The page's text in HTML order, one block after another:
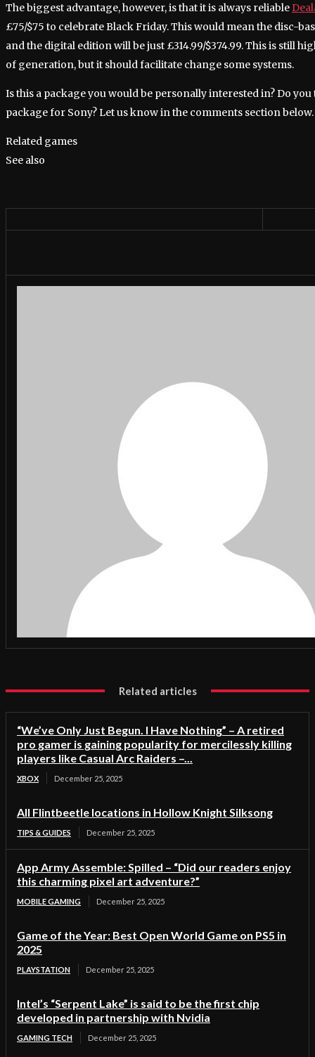
The biggest advantage, however, is that it is always reliable
£75/$75 to celebrate Black Friday. This would mean the disc-
and the digital edition will be just £314.99/$374.99. This is still
of generation, but it should facilitate change some systems.
Is this a package you would be personally interested in? Do
package for Sony? Let us know in the comments section below.
Related games
See also
Related articles
“We’ve Only Just Begun. I Have Nothing” – A retired
pro gamer is gaining popularity for mercilessly killing
players like Casual Arc Raiders –...
XBOX December 25, 2025
All Flintbeetle locations in Hollow Knight Silksong
TIPS & GUIDES December 25, 2025
App Army Assemble: Spilled – “Did our readers enjoy
this charming pixel art adventure?”
MOBILE GAMING December 25, 2025
Game of the Year: Best Open World Game on PS5 in
2025
PLAYSTATION December 25, 2025
Intel’s “Serpent Lake” is said to be the first chip
developed in partnership with Nvidia
GAMING TECH December 25, 2025